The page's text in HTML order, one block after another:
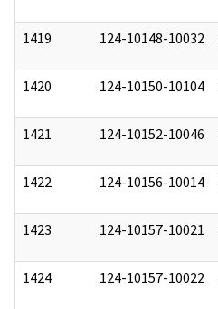
1419 124-10148-10032
1420 124-10150-10104
1421 124-10152-10046
1422 124-10156-10014
1423 124-10157-10021
1424 124-10157-10022